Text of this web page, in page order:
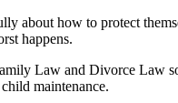
about how to protect
happens.
Law and Divorce Law
maintenance.